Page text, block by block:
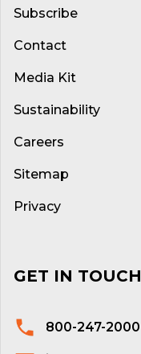
Subscribe
Contact
Media Kit
Sustainability
Careers
Sitemap
Privacy
GET IN TOUCH
800-247-2000